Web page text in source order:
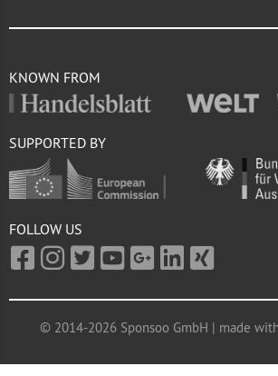
KNOWN FROM
SUPPORTED BY
FOLLOW US
© 2014-2026 Sponsoo GmbH | made